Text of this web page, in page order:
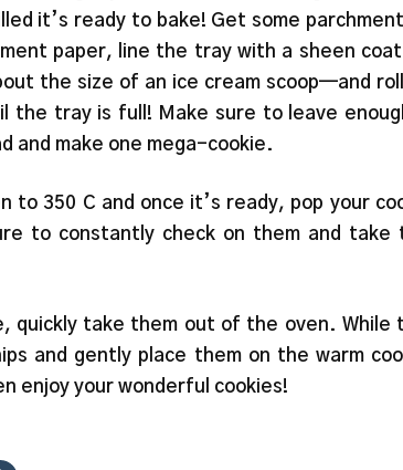
it’s ready to bake! Get some
paper, line the tray with a sheen
the size of an ice cream scoop—and
the tray is full! Make sure to leave
and make one mega-cookie.
to 350 C and once it’s ready, pop your
to constantly check on them and take
quickly take them out of the oven. While
and gently place them on the warm
enjoy your wonderful cookies!